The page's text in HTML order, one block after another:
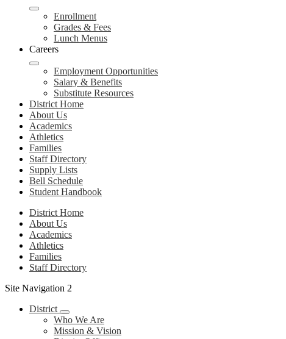
Enrollment
Grades & Fees
Lunch Menus
Careers
Employment Opportunities
Salary & Benefits
Substitute Resources
District Home
About Us
Academics
Athletics
Families
Staff Directory
Supply Lists
Bell Schedule
Student Handbook
District Home
About Us
Academics
Athletics
Families
Staff Directory
Site Navigation 2
District
Who We Are
Mission & Vision